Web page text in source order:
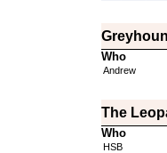
Who
Andrew
The
Who
HSB